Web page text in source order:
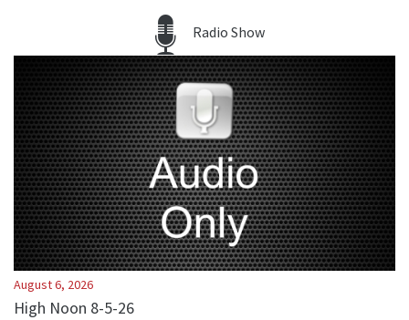
Radio Show
August 6, 2026
High Noon 8-5-26